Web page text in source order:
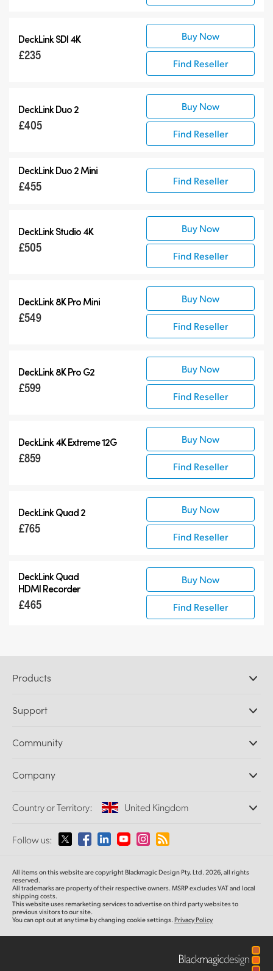
DeckLink SDI 4K
£235
Buy Now
Find Reseller
DeckLink Duo 2
£405
Buy Now
Find Reseller
DeckLink Duo 2 Mini
£455 Find Reseller
DeckLink Studio 4K
£505
Buy Now
Find Reseller
DeckLink 8K Pro Mini
£549
Buy Now
Find Reseller
DeckLink 8K Pro G2
£599
Buy Now
Find Reseller
DeckLink 4K Extreme 12G
£859
Buy Now
Find Reseller
DeckLink Quad 2
£765
Buy Now
Find Reseller
DeckLink Quad
HDMI Recorder
£465
Buy Now
Find Reseller
Products
DaVinci Resolve and Fusion Software
Ultimatte
Capture and Playback
Standards Conversion
Monitoring
Network Storage
Routing and Distribution
Streaming and Encoding
Support
Support Center
Community
Splice Community
Company
About Us
Media
Country or Territory: United Kingdom
Please select your Country or Territory
Australia
Austria
Follow us:
All items on this website are copyright Blackmagic Design Pty. Ltd. 2026, all rights
reserved.
All trademarks are property of their respective owners. MSRP excludes VAT and local
shipping costs.
This website uses remarketing services to advertise on third party websites to
previous visitors to our site.
You can opt out at any time by changing cookie settings.Privacy Policy